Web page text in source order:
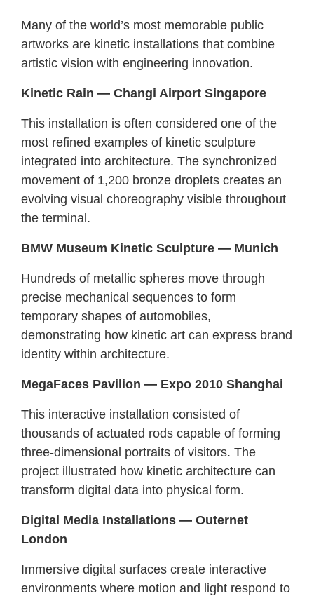
Many of the world’s most memorable public
artworks are kinetic installations that combine
artistic vision with engineering innovation.
Kinetic Rain — Changi Airport Singapore
This installation is often considered one of the
most refined examples of kinetic sculpture
integrated into architecture. The synchronized
movement of 1,200 bronze droplets creates an
evolving visual choreography visible throughout
the terminal.
BMW Museum Kinetic Sculpture — Munich
Hundreds of metallic spheres move through
precise mechanical sequences to form
temporary shapes of automobiles,
demonstrating how kinetic art can express brand
identity within architecture.
MegaFaces Pavilion — Expo 2010 Shanghai
This interactive installation consisted of
thousands of actuated rods capable of forming
three-dimensional portraits of visitors. The
project illustrated how kinetic architecture can
transform digital data into physical form.
Digital Media Installations — Outernet
London
Immersive digital surfaces create interactive
environments where motion and light respond to